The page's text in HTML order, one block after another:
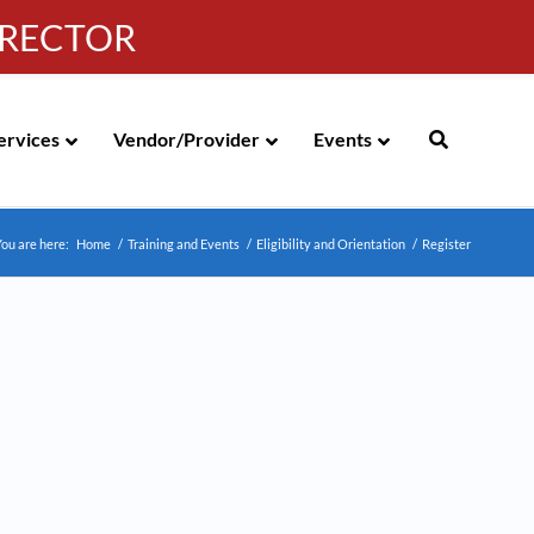
|310-258-4000|
Vendor/Provider Events
are here: Home / Training and Events / Eligibility and Orientation / Register